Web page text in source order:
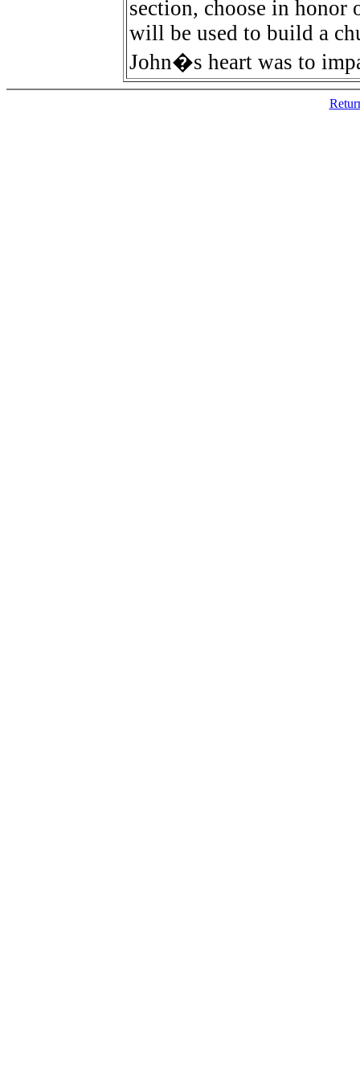
section, choose in
will be used to build a
John�s heart was to